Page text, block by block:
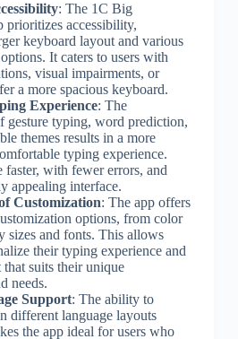
: The 1C Big
prioritizes accessibility,
keyboard layout and various
It caters to users with
visual impairments, or
a more spacious keyboard.
Experience: The
gesture typing, word prediction,
themes results in a more
typing experience.
faster, with fewer errors, and
appealing interface.
Customization: The app offers
options, from color
sizes and fonts. This allows
their typing experience and
that suits their unique
needs.
Support: The ability to
different language layouts
the app ideal for users who